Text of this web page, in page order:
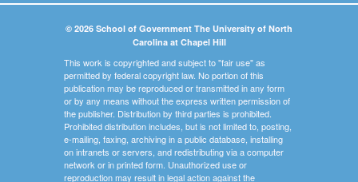
© 2026 School of Government The University of North
Carolina at Chapel Hill
This work is copyrighted and subject to "fair use" as
permitted by federal copyright law. No portion of this
publication may be reproduced or transmitted in any form
or by any means without the express written permission of
the publisher. Distribution by third parties is prohibited.
Prohibited distribution includes, but is not limited to, posting,
e-mailing, faxing, archiving in a public database, installing
on intranets or servers, and redistributing via a computer
network or in printed form. Unauthorized use or
reproduction may result in legal action against the